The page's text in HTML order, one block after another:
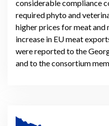
considerable compliance
required phyto and
higher prices for meat and
increase in EU meat
were reported to the
and to the consortium